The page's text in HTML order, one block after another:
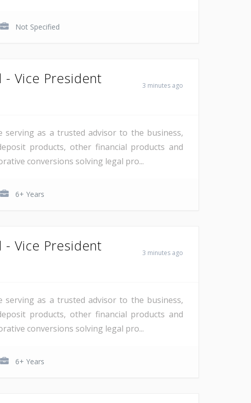
Not Specified
- Vice President 3 minutes ago
serving as a trusted advisor to the business,
products, other financial products and
conversions solving legal pro...
6+ Years
- Vice President 3 minutes ago
serving as a trusted advisor to the business,
products, other financial products and
conversions solving legal pro...
6+ Years